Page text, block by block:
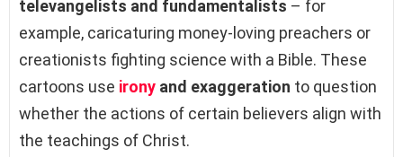
televangelists and fundamentalists – for
example, caricaturing money-loving preachers or
creationists fighting science with a Bible. These
cartoons use irony and exaggeration to question
whether the actions of certain believers align with
the teachings of Christ.